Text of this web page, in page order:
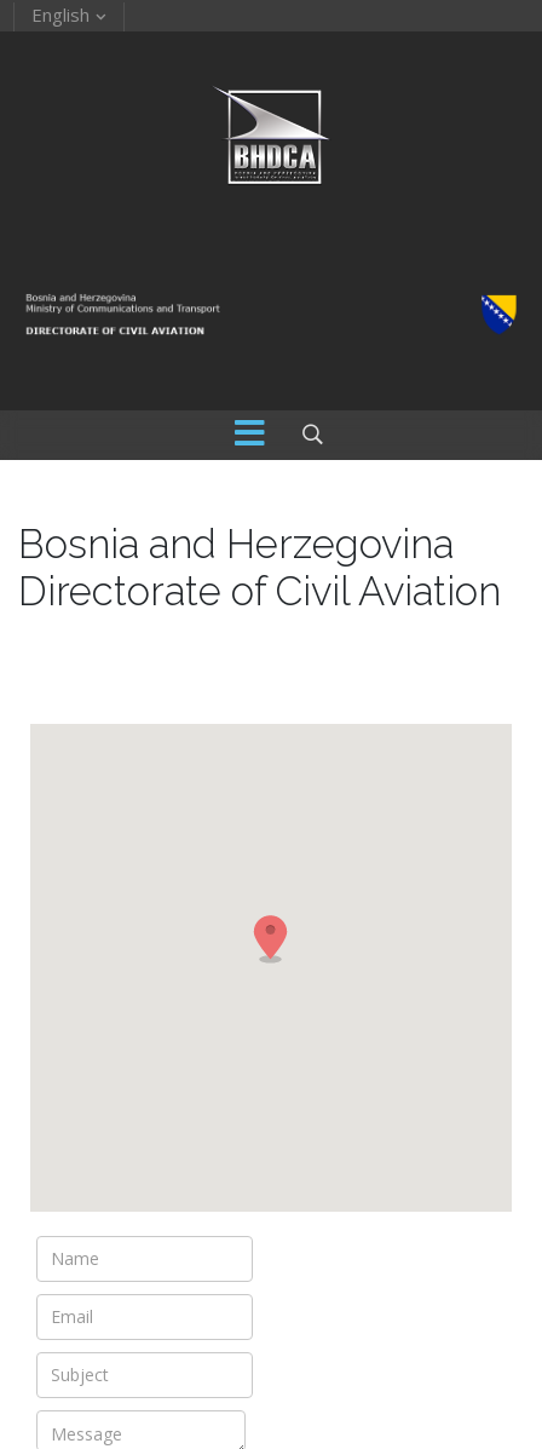
English
Bosnia and Herzegovina
Directorate of Civil Aviation